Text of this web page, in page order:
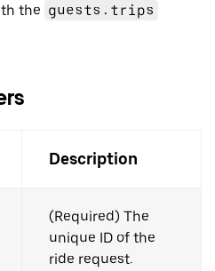
the guests.trips
Description
(Required) The
unique ID of the
ride request.